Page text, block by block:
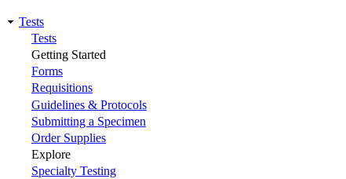
Main
navigation
Tests
Tests
Getting Started
Forms
Requisitions
Guidelines & Protocols
Submitting a Specimen
Order Supplies
Explore
Specialty Testing